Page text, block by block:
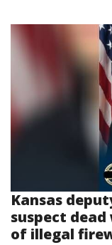
Kansas
suspect
of illegal